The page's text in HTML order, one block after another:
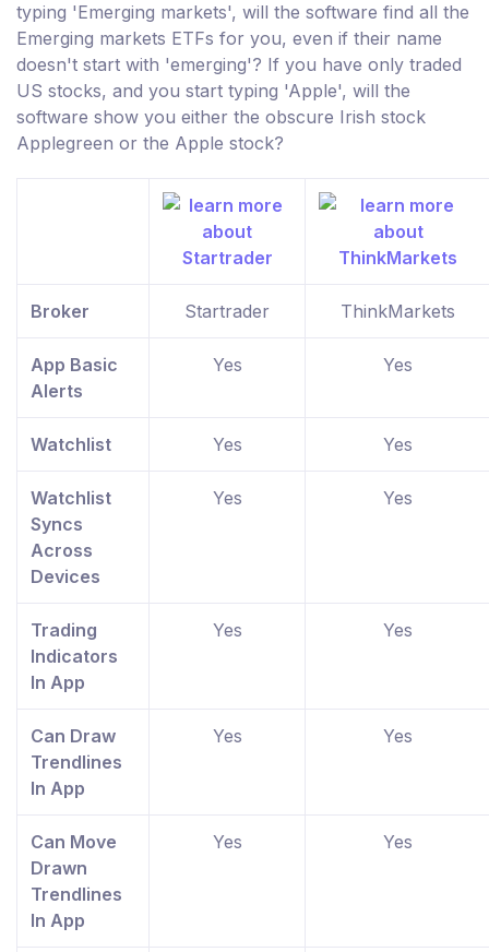
typing 'Emerging markets', will the software find all the
Emerging markets ETFs for you, even if their name
doesn't start with 'emerging'? If you have only traded
US stocks, and you start typing 'Apple', will the
software show you either the obscure Irish stock
Applegreen or the Apple stock?
Broker Startrader ThinkMarkets
App Basic
Alerts
Yes Yes
Watchlist Yes Yes
Watchlist
Syncs
Across
Devices
Yes Yes
Trading
Indicators
In App
Yes Yes
Can Draw
Trendlines
In App
Yes Yes
Can Move
Drawn
Trendlines
In App
Yes Yes